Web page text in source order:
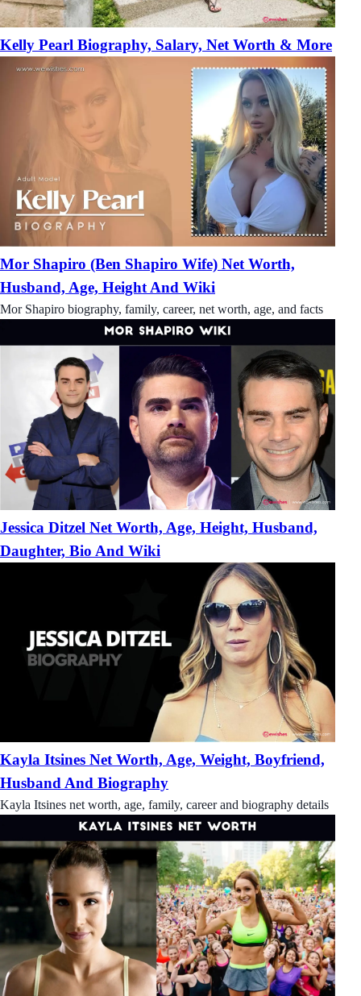
Kelly Pearl Biography, Salary, Net Worth & More
Mor Shapiro (Ben Shapiro Wife) Net Worth,
Husband, Age, Height And Wiki
Mor Shapiro biography, family, career, net worth, age, and facts
Jessica Ditzel Net Worth, Age, Height, Husband,
Daughter, Bio And Wiki
Kayla Itsines Net Worth, Age, Weight, Boyfriend,
Husband And Biography
Kayla Itsines net worth, age, family, career and biography details